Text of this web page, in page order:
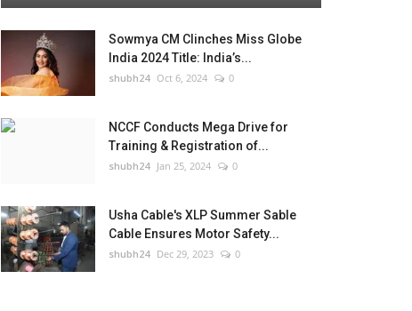
Sowmya CM Clinches Miss Globe
India 2024 Title: India’s...
shubh24 Oct 6, 2024 0
NCCF Conducts Mega Drive for
Training & Registration of...
shubh24 Jan 25, 2024 0
Usha Cable's XLP Summer Sable
Cable Ensures Motor Safety...
shubh24 Dec 29, 2023 0